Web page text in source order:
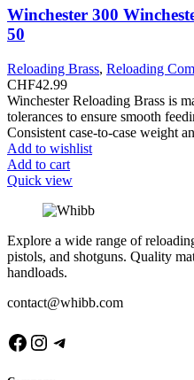
Winchester 300
50
Reloading Brass, Reloading
CHF42.99
Winchester Reloading Brass is
tolerances to ensure smooth
Consistent case-to-case weight
Add to wishlist
Add to cart
Quick view
Explore a wide range of
pistols, and shotguns. Quality
handloads.
contact@whibb.com
Facebook
Instagram
Telegram